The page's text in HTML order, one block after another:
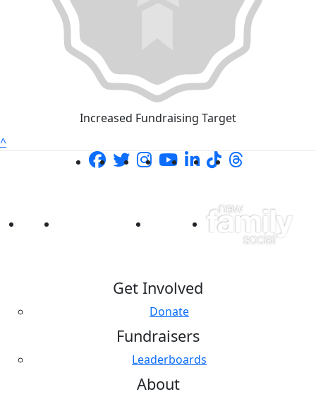
Increased Fundraising Target
^
Get Involved
Donate
Fundraisers
Leaderboards
About